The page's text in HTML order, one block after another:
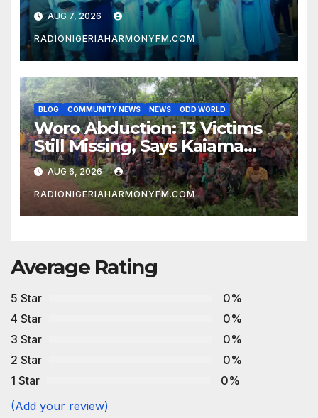
to Abdulrazaq’s Succession
Agenda
AUG 7, 2026
RADIONIGERIAHARMONYFM.COM
BLOG COMMUNITY NEWS NEWS ODD WORLD
Woro Abduction: 13 Victims
Still Missing, Says Kaiama
Development Association
AUG 6, 2026
RADIONIGERIAHARMONYFM.COM
Average Rating
5 Star
0%
4 Star
0%
3 Star
0%
2 Star
0%
1 Star
0%
(Add your review)